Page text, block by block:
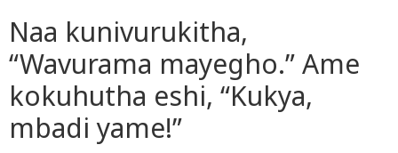
Naa kunivurukitha,
“Wavurama mayegho.” Ame
kokuhutha eshi, “Kukya,
mbadi yame!”